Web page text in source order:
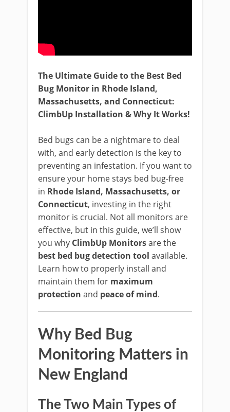
The Ultimate Guide to the Best Bed
Bug Monitor in Rhode Island,
Massachusetts, and Connecticut:
ClimbUp Installation & Why It Works!
Bed bugs can be a nightmare to deal
with, and early detection is the key to
preventing an infestation. If you want to
ensure your home stays bed bug-free
in Rhode Island, Massachusetts, or
Connecticut, investing in the right
monitor is crucial. Not all monitors are
effective, but in this guide, we’ll show
you why ClimbUp Monitorsare the
best bed bug detection tool available.
Learn how to properly install and
maintain them for maximum
protection and peace of mind.
Why Bed Bug
Monitoring Matters in
New England
The Two Main Types of